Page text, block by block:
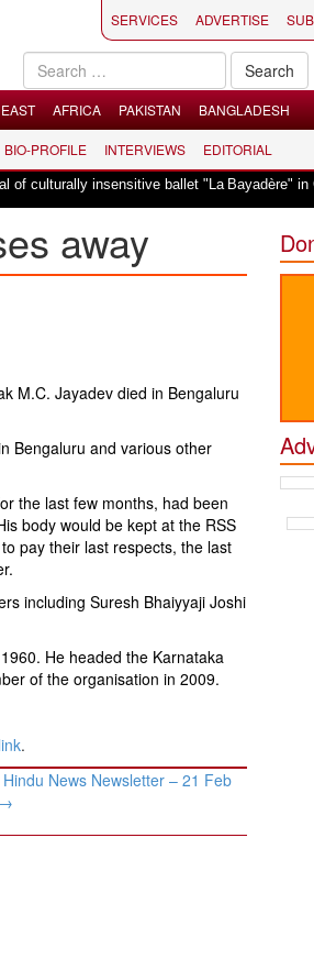
SERVICES ADVERTISE
AFRICA PAKISTAN BANGLADESH
BIO-PROFILE INTERVIEWS EDITORIAL
culturally insensitive ballet "La Bayadère" in
away
M.C. Jayadev died in Bengaluru
Bengaluru and various other
the last few months, had been
body would be kept at the RSS
pay their last respects, the last
including Suresh Bhaiyyaji Joshi
He headed the Karnataka
of the organisation in 2009.
.
News Newsletter – 21 Feb
→